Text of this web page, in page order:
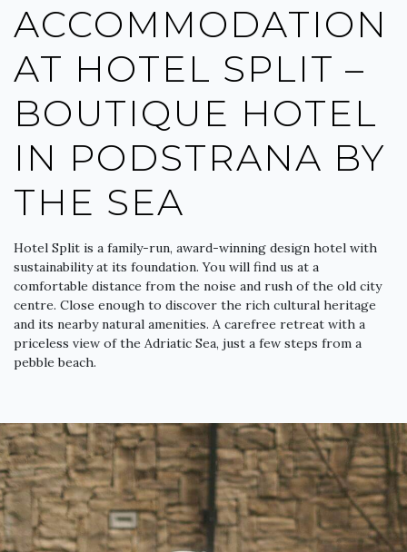
ACCOMMODATION
AT HOTEL SPLIT –
BOUTIQUE HOTEL
IN PODSTRANA BY
THE SEA
Hotel Split is a family-run, award-winning design hotel with
sustainability at its foundation. You will find us at a
comfortable distance from the noise and rush of the old city
centre. Close enough to discover the rich cultural heritage
and its nearby natural amenities. A carefree retreat with a
priceless view of the Adriatic Sea, just a few steps from a
pebble beach.